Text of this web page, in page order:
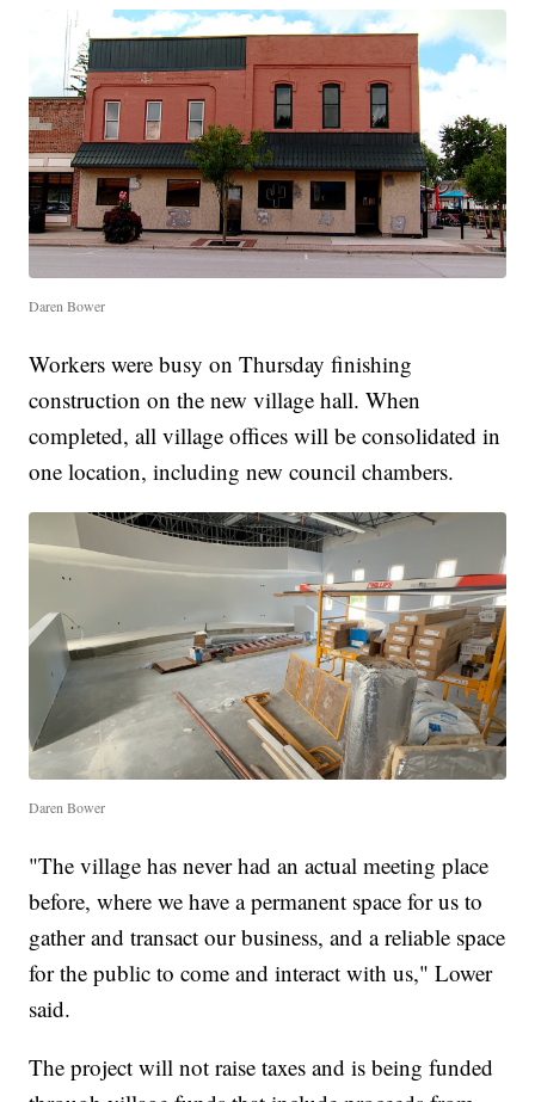
Daren Bower
Workers were busy on Thursday finishing
construction on the new village hall. When
completed, all village offices will be consolidated in
one location, including new council chambers.
Daren Bower
"The village has never had an actual meeting place
before, where we have a permanent space for us to
gather and transact our business, and a reliable space
for the public to come and interact with us," Lower
said.
The project will not raise taxes and is being funded